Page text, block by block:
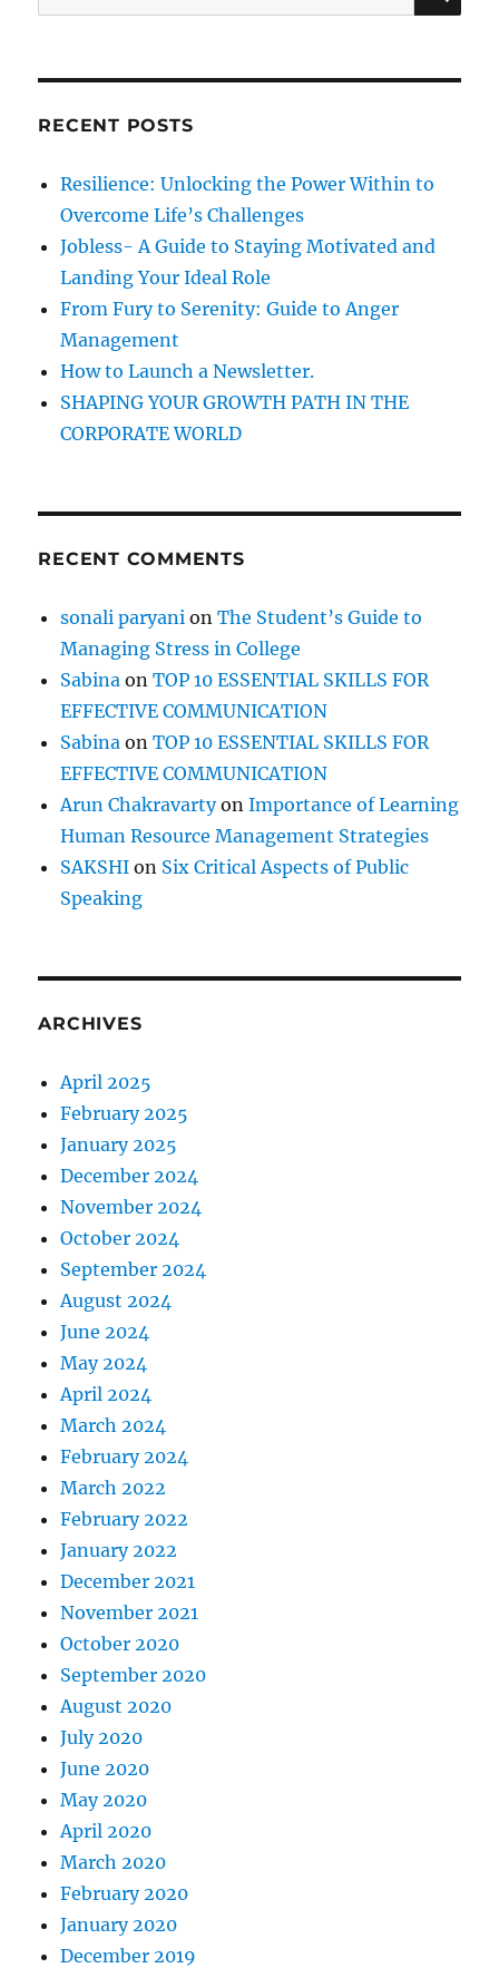
e
i
e
a
g
v
e
e
r
y
n
L
P
l
a
g
r
o
n
d
?
e
r
h
A
RECENT POSTS
Resilience: Unlocking the Power Within to
Overcome Life’s Challenges
Jobless- A Guide to Staying Motivated and
Landing Your Ideal Role
From Fury to Serenity: Guide to Anger
Management
How to Launch a Newsletter.
SHAPING YOUR GROWTH PATH IN THE
CORPORATE WORLD
RECENT COMMENTS
sonali paryani onThe Student’s Guide to
Managing Stress in College
Sabina onTOP 10 ESSENTIAL SKILLS FOR
EFFECTIVE COMMUNICATION
Sabina onTOP 10 ESSENTIAL SKILLS FOR
EFFECTIVE COMMUNICATION
Arun ChakravartyonImportance of Learning
Human Resource Management Strategies
SAKSHI on Six Critical Aspects of Public
Speaking
ARCHIVES
April 2025
February 2025
January 2025
December 2024
November 2024
October 2024
September 2024
August 2024
June 2024
May 2024
April 2024
March 2024
February 2024
March 2022
February 2022
January 2022
December 2021
November 2021
October 2020
September 2020
August 2020
July 2020
June 2020
May 2020
April 2020
March 2020
February 2020
January 2020
December 2019